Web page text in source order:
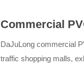
Commercial
DaJuLong
DaJuLong commercial
traffic shopping malls,